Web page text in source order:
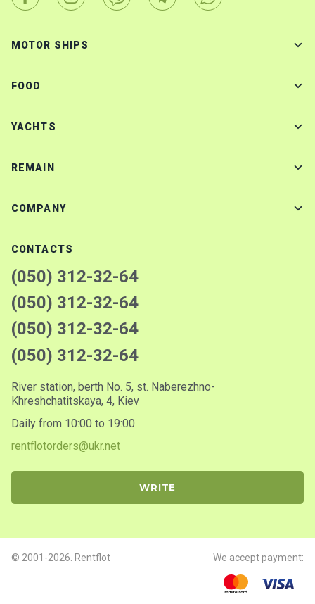
MOTOR SHIPS
FOOD
YACHTS
REMAIN
COMPANY
CONTACTS
(050) 312-32-64
(050) 312-32-64
(050) 312-32-64
(050) 312-32-64
River station, berth No. 5, st. Naberezhno-
Khreshchatitskaya, 4, Kiev
Daily from 10:00 to 19:00
rentflotorders@ukr.net
WRITE
© 2001-2026. Rentflot We accept payment: